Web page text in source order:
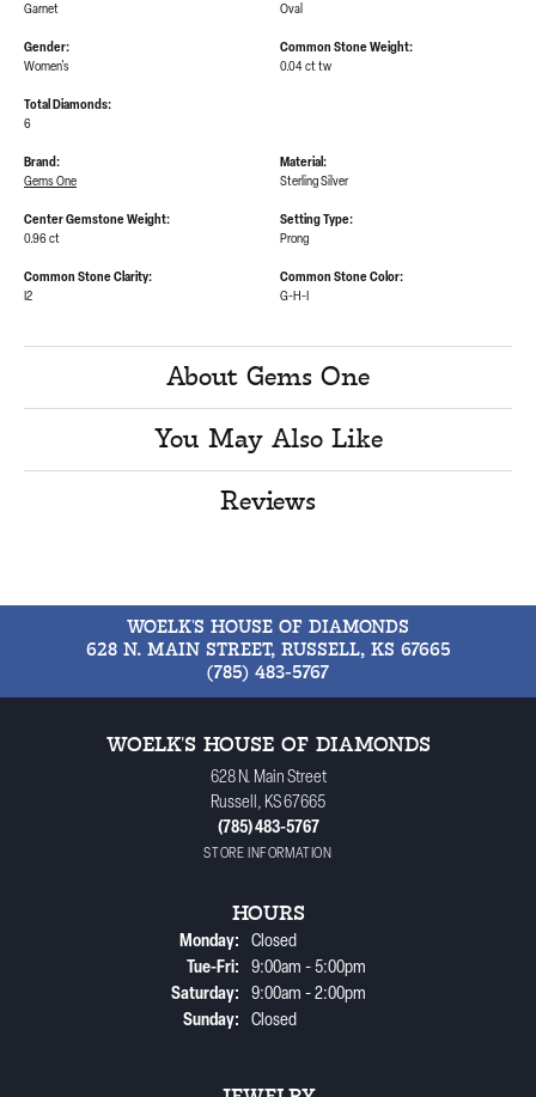
Garnet
Gender:
Women's
Total Diamonds:
6
Oval
Common Stone Weight:
0.04 ct tw
Brand:
Gems One
Center Gemstone Weight:
0.96 ct
Common Stone Clarity:
I2
Material:
Sterling Silver
Setting Type:
Prong
Common Stone Color:
G-H-I
About Gems One
You May Also Like
Reviews
WOELK'S HOUSE OF DIAMONDS
628 N. MAIN STREET, RUSSELL, KS 67665
(785) 483-5767
WOELK'S HOUSE OF DIAMONDS
628 N. Main Street
Russell, KS 67665
(785) 483-5767
STORE INFORMATION
HOURS
Monday:
Closed
Tue-Fri:Tuesday - Friday:
9:00am - 5:00pm
Saturday:
9:00am - 2:00pm
Sunday:
Closed